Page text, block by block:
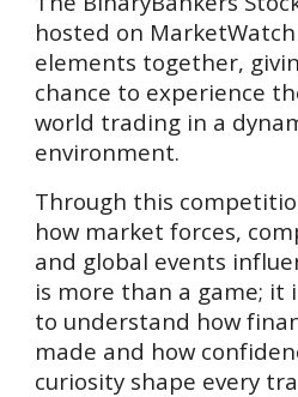
hosted on
elements together,
chance to experience
world trading in a
environment.
Through this
how market forces,
and global events
is more than a game; it
to understand how
made and how
curiosity shape every